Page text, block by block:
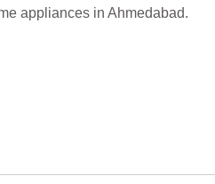
appliances in Ahmedabad.